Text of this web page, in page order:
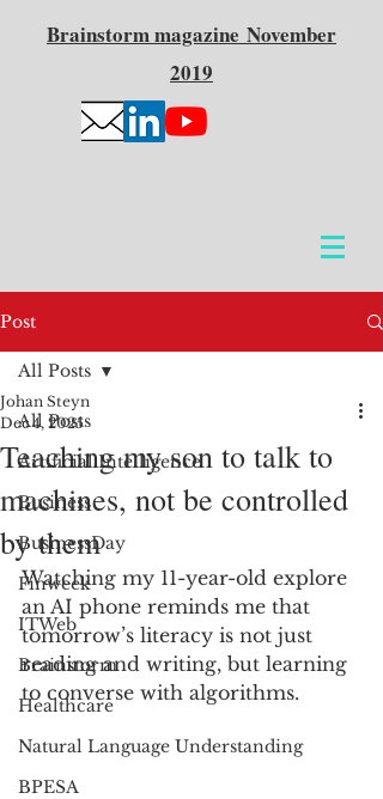
Brainstormmagazine November
2019
Post
All Posts
Artificial Intelligence
Business
BusinessDay
Finweek
ITWeb
Brainstorm
Healthcare
Natural Language Understanding
BPESA
All Posts
Teaching my son to talk to
machines, not be controlled
by them
Johan Steyn
Dec 4, 2025
Watching my 11-year-old explore
an AI phone reminds me that
tomorrow’s literacy is not just
reading and writing, but learning
to converse with algorithms.